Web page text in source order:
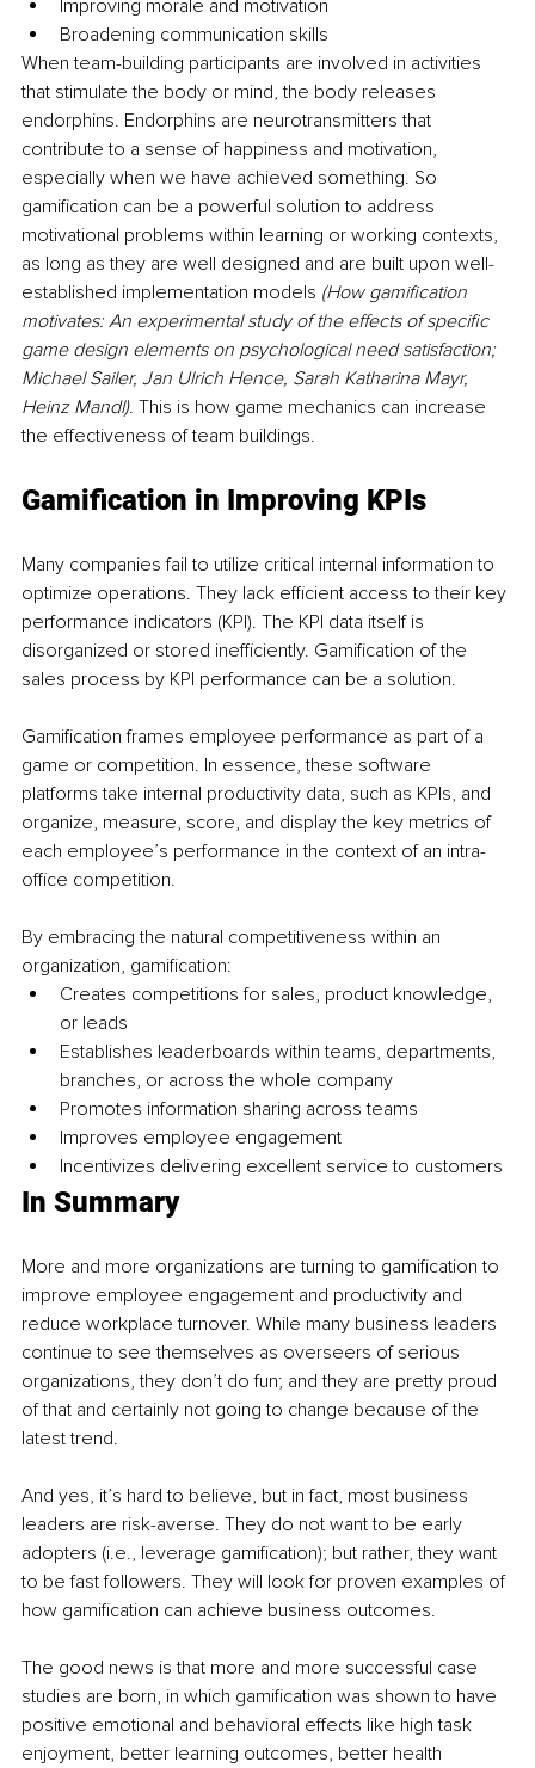
Improving morale and motivation
Broadening communication skills
When team-building participants are involved in activities
that stimulate the body or mind, the body releases
endorphins. Endorphins are neurotransmitters that
contribute to a sense of happiness and motivation,
especially when we have achieved something. So
gamification can be a powerful solution to address
motivational problems within learning or working contexts,
as long as they are well designed and are built upon well-
established implementation models (How gamification
motivates: An experimental study of the effects of specific
game design elements on psychological need satisfaction;
Michael Sailer, Jan Ulrich Hence, Sarah Katharina Mayr,
Heinz Mandl). This is how game mechanics can increase
the effectiveness of team buildings.
Gamification in Improving KPIs
Many companies fail to utilize critical internal information to
optimize operations. They lack efficient access to their key
performance indicators (KPI). The KPI data itself is
disorganized or stored inefficiently. Gamification of the
sales process by KPI performance can be a solution.
Gamification frames employee performance as part of a
game or competition. In essence, these software
platforms take internal productivity data, such as KPIs, and
organize, measure, score, and display the key metrics of
each employee’s performance in the context of an intra-
office competition.
By embracing the natural competitiveness within an
organization, gamification:
Creates competitions for sales, product knowledge,
or leads
Establishes leaderboards within teams, departments,
branches, or across the whole company
Promotes information sharing across teams
Improves employee engagement
Incentivizes delivering excellent service to customers
In Summary
More and more organizations are turning to gamification to
improve employee engagement and productivity and
reduce workplace turnover. While many business leaders
continue to see themselves as overseers of serious
organizations, they don’t do fun; and they are pretty proud
of that and certainly not going to change because of the
latest trend.
And yes, it’s hard to believe, but in fact, most business
leaders are risk-averse. They do not want to be early
adopters (i.e., leverage gamification); but rather, they want
to be fast followers. They will look for proven examples of
how gamification can achieve business outcomes.
The good news is that more and more successful case
studies are born, in which gamification was shown to have
positive emotional and behavioral effects like high task
enjoyment, better learning outcomes, better health